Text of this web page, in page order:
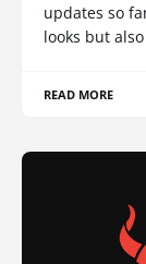
updates so
looks but
READ MORE